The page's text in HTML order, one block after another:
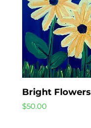
Bright Flowers
Price
$50.00